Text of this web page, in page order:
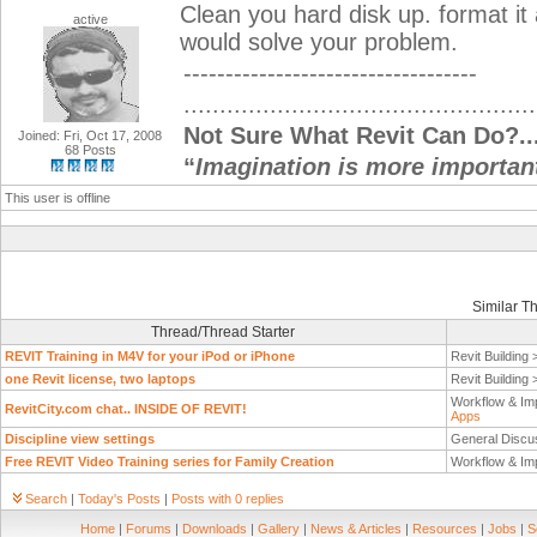
active
Joined: Fri, Oct 17, 2008
68 Posts
Clean you hard disk up. format
would solve your problem.
-----------------------------------
Not Sure What Revit Can
“Imagination is more
This user is offline
Similar
Thread/Thread Starter
REVIT Training in M4V for your iPod or iPhone
Revit Building
one Revit license, two laptops
Revit Building
RevitCity.com chat.. INSIDE OF REVIT!
Workflow &
Apps
Discipline view settings
General
Free REVIT Video Training series for Family Creation
Workflow &
Search | Today's Posts | Posts with 0 replies
Home | Forums | Downloads | Gallery | News & Articles | Resources | Jobs |